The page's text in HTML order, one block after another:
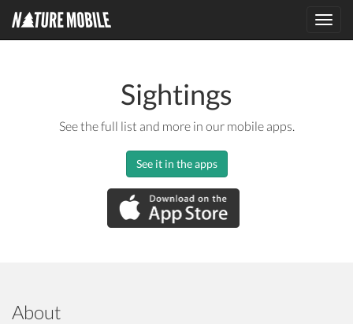
Sightings
See the full list and more in our mobile apps.
See it in the apps
About